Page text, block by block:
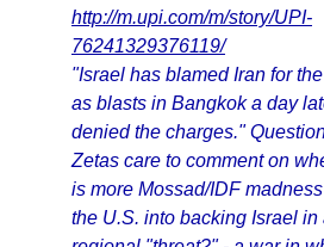
http://m.upi.com/m/story/UPI-
76241329376119/
"Israel has blamed Iran for
as blasts in Bangkok a day
denied the charges."
Zetas care to comment on
is more Mossad/IDF
the U.S. into backing Israel in